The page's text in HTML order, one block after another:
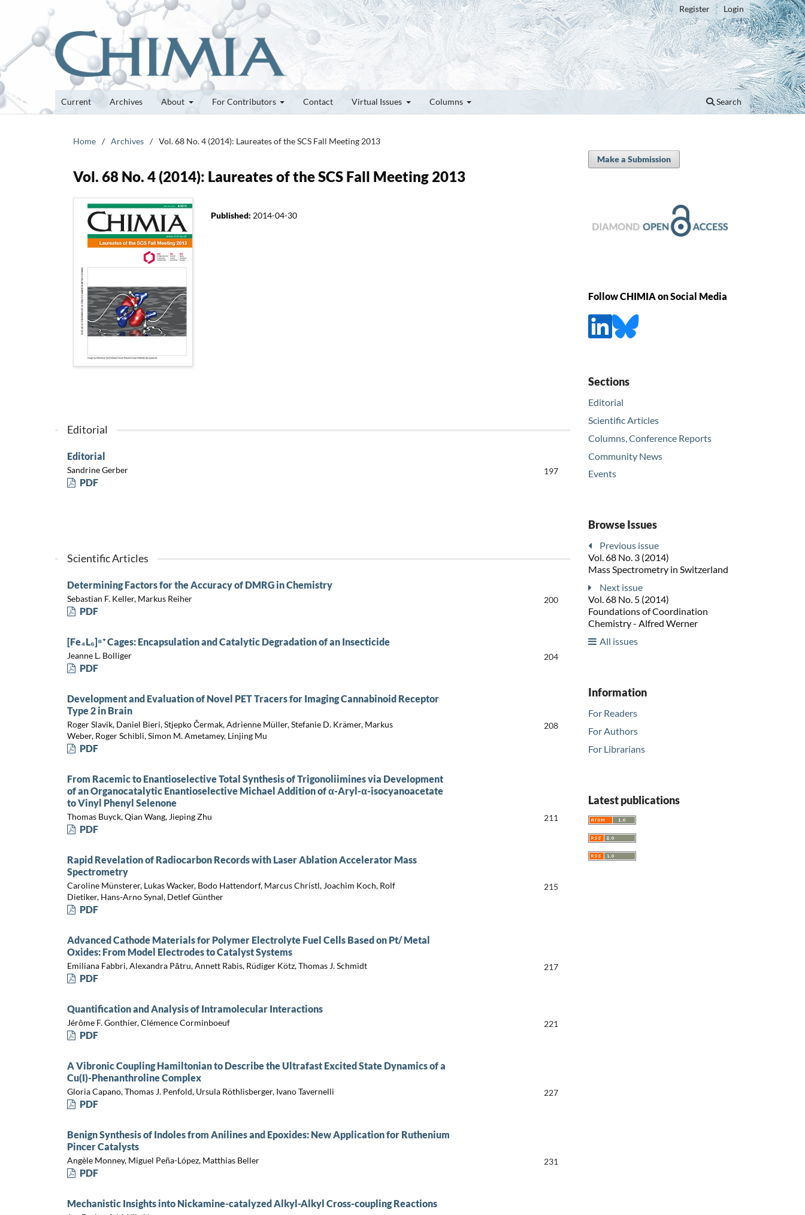
Current Archives About For Contributors Contact Virtual Issues Columns Search
Register Login
Home / Archives / Vol. 68 No. 4 (2014): Laureates of the SCS Fall Meeting 2013
Vol. 68 No. 4 (2014): Laureates of the SCS Fall Meeting 2013
Published: 2014-04-30
Editorial
Editorial
Sandrine Gerber 197
PDF
Scientific Articles
Determining Factors for the Accuracy of DMRG in Chemistry
Sebastian F. Keller, Markus Reiher 200
PDF
[Fe₄L₆]⁸⁺ Cages: Encapsulation and Catalytic Degradation of an Insecticide
Jeanne L. Bolliger 204
PDF
Development and Evaluation of Novel PET Tracers for Imaging Cannabinoid Receptor
Type 2 in Brain
Roger Slavik, Daniel Bieri, Stjepko Čermak, Adrienne Müller, Stefanie D. Krämer, Markus
Weber, Roger Schibli, Simon M. Ametamey, Linjing Mu
208
PDF
From Racemic to Enantioselective Total Synthesis of Trigonoliimines via Development
of an Organocatalytic Enantioselective Michael Addition of α-Aryl-α-isocyanoacetate
to Vinyl Phenyl Selenone
Thomas Buyck, Qian Wang, Jieping Zhu 211
PDF
Rapid Revelation of Radiocarbon Records with Laser Ablation Accelerator Mass
Spectrometry
Caroline Münsterer, Lukas Wacker, Bodo Hattendorf, Marcus Christl, Joachim Koch, Rolf
Dietiker, Hans-Arno Synal, Detlef Günther
215
PDF
Advanced Cathode Materials for Polymer Electrolyte Fuel Cells Based on Pt/ Metal
Oxides: From Model Electrodes to Catalyst Systems
Emiliana Fabbri, Alexandra Pătru, Annett Rabis, Rüdiger Kötz, Thomas J. Schmidt 217
PDF
Quantification and Analysis of Intramolecular Interactions
Jérôme F. Gonthier, Clémence Corminboeuf 221
PDF
A Vibronic Coupling Hamiltonian to Describe the Ultrafast Excited State Dynamics of a
Cu(I)-Phenanthroline Complex
Gloria Capano, Thomas J. Penfold, Ursula Röthlisberger, Ivano Tavernelli 227
PDF
Benign Synthesis of Indoles from Anilines and Epoxides: New Application for Ruthenium
Pincer Catalysts
Angèle Monney, Miguel Peña-López, Matthias Beller 231
PDF
Mechanistic Insights into Nickamine-catalyzed Alkyl-Alkyl Cross-coupling Reactions
Make a Submission
Follow CHIMIA on Social Media
Sections
Editorial
Scientific Articles
Columns, Conference Reports
Community News
Events
Browse Issues
Previous issue
Vol. 68 No. 3 (2014)
Mass Spectrometry in Switzerland
Next issue
Vol. 68 No. 5 (2014)
Foundations of Coordination
Chemistry - Alfred Werner
All issues
Information
For Readers
For Authors
For Librarians
Latest publications